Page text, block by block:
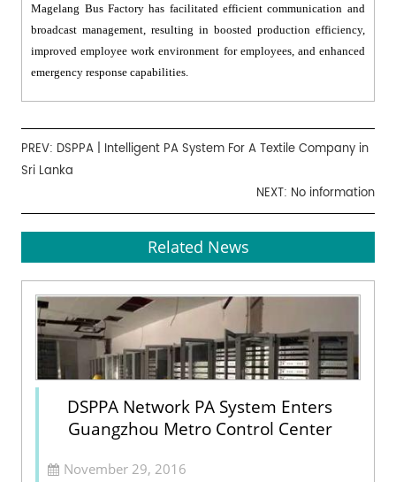
Magelang Bus Factory has facilitated efficient communication and
broadcast management, resulting in boosted production efficiency,
improved employee work environment for employees, and enhanced
emergency response capabilities.
PREV: DSPPA | Intelligent PA System For A Textile Company in
Sri Lanka
NEXT: No information
Related News
DSPPA Network PA System Enters
Guangzhou Metro Control Center
November 29, 2016